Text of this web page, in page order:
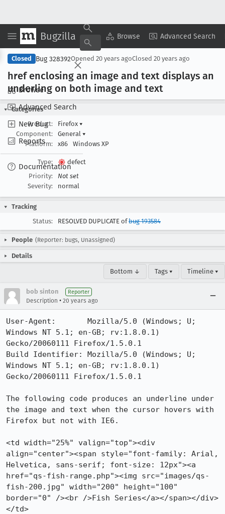
Bugzilla Browse Advanced Search
Browse
Advanced Search
New Bug
Reports
Documentation
Copy Summary ▾ View ▾
Closed Bug 328392Opened 20 years agoClosed 20 years ago
href enclosing an image and text displays an
underling on both image and text
Categories
Product:
Firefox ▾
Component:
General ▾
Platform:
x86 Windows XP
Type:
defect
Priority:
Not set
Severity:
normal
Tracking
Status:
RESOLVED DUPLICATE ofbug 193584
People (Reporter: bugs, Unassigned)
Details
Bottom ↓ Tags ▾ Timeline ▾
bob sinton Reporter
Description • 20 years ago
User-Agent:       Mozilla/5.0 (Windows; U;
Windows NT 5.1; en-GB; rv:1.8.0.1)
Gecko/20060111 Firefox/1.5.0.1
Build Identifier: Mozilla/5.0 (Windows; U;
Windows NT 5.1; en-GB; rv:1.8.0.1)
Gecko/20060111 Firefox/1.5.0.1
The following code produces an underline under
the image and text when the cursor hovers with
Firefox but not with IE6.
<td width="25%" valign="top"><div
align="center"><span style="font-family: Arial,
Helvetica, sans-serif; font-size: 12px"><a
href="qs-fish-range.php"><img src="images/qs-
fish-200.jpg" width="200" height="100"
border="0" /><br />Fish Series</a></span></div>
</td>